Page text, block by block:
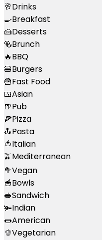
🥂Drinks
🍳Breakfast
🍰Desserts
🥯Brunch
🔥BBQ
🍔Burgers
🍟Fast Food
🍱Asian
🍺Pub
🍕Pizza
🍝Pasta
🍅Italian
🫒Mediterranean
🥦Vegan
🥣Bowls
🥪Sandwich
🫚Indian
🌭American
🫑Vegetarian